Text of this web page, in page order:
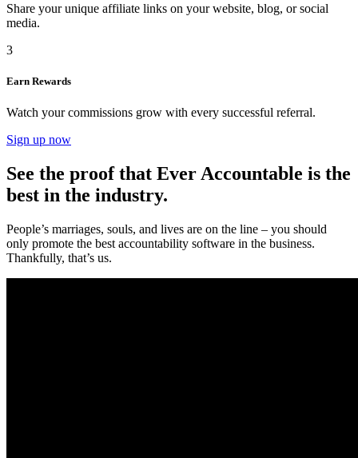
Share your unique affiliate links on your website, blog, or social
media.
3
Earn Rewards
Watch your commissions grow with every successful referral.
Sign up now
See the proof that Ever Accountable is the
best in the industry.
People’s marriages, souls, and lives are on the line – you should
only promote the best accountability software in the business.
Thankfully, that’s us.